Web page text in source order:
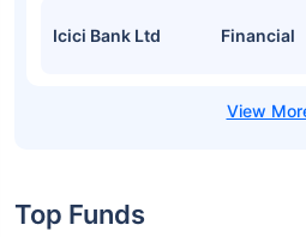
Icici Bank Ltd Financial
Top Funds